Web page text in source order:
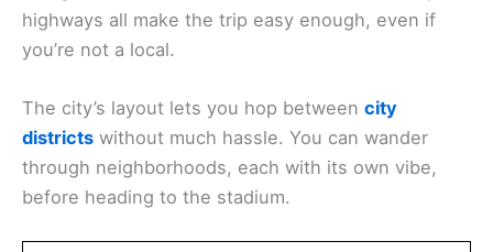
highways all make the trip easy enough, even if
you’re not a local.
The city’s layout lets you hop between city
districts without much hassle. You can wander
through neighborhoods, each with its own vibe,
before heading to the stadium.